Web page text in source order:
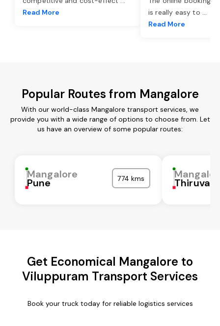
Read More
is really easy to ...
Read More
Popular Routes from Mangalore
With our world-class Mangalore transport services, we
provide you with a wide range of options to choose from. Let
us have an overview of some popular routes:
Mangalore
Pune 774 kms
Get Economical Mangalore to
Viluppuram Transport Services
Book your truck today for reliable logistics services